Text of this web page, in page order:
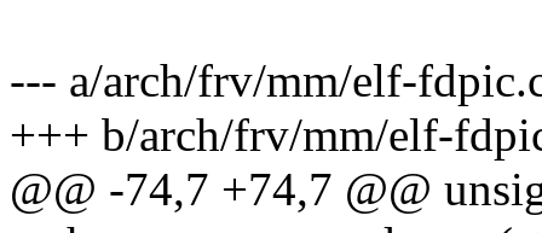
--- a/arch/frv/mm/elf-
+++ b/arch/frv/mm/elf-
@@ -74,7 +74,7 @@